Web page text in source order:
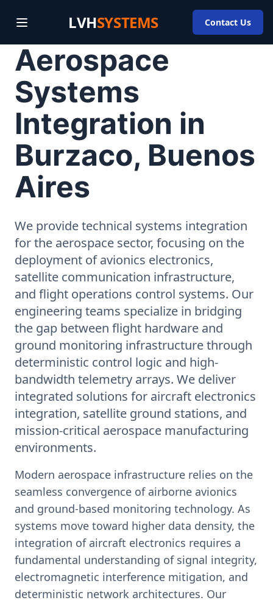
LVHSYSTEMS Contact Us
Aerospace
Systems
Integration in
Burzaco, Buenos
Aires
We provide technical systems integration
for the aerospace sector, focusing on the
deployment of avionics electronics,
satellite communication infrastructure,
and flight operations control systems. Our
engineering teams specialize in bridging
the gap between flight hardware and
ground monitoring infrastructure through
deterministic control logic and high-
bandwidth telemetry arrays. We deliver
integrated solutions for aircraft electronics
integration, satellite ground stations, and
mission-critical aerospace manufacturing
environments.
Modern aerospace infrastructure relies on the
seamless convergence of airborne avionics
and ground-based monitoring technology. As
systems move toward higher data density, the
integration of aircraft electronics requires a
fundamental understanding of signal integrity,
electromagnetic interference mitigation, and
deterministic network architectures. Our